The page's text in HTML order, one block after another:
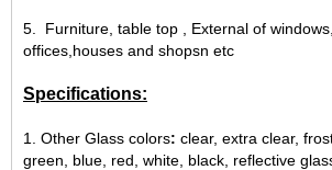
5. Furniture, table top , External of
offices,houses and shopsn etc
Specifications:
1. Other Glass colors: clear, extra clear,
green, blue, red, white, black, reflective